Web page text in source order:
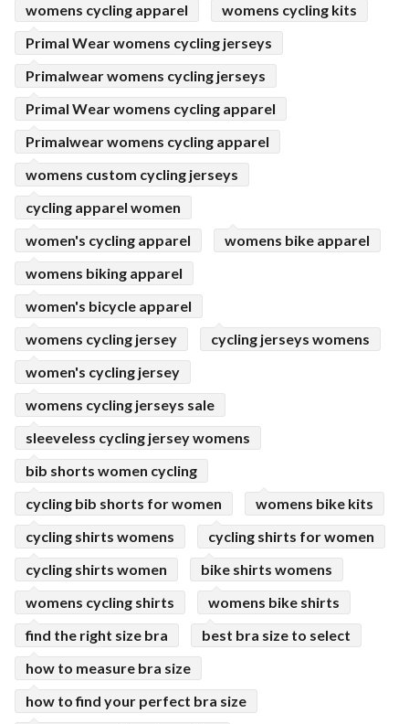
womens cycling apparel
womens cycling kits
Primal Wear womens cycling jerseys
Primalwear womens cycling jerseys
Primal Wear womens cycling apparel
Primalwear womens cycling apparel
womens custom cycling jerseys
cycling apparel women
women's cycling apparel
womens bike apparel
womens biking apparel
women's bicycle apparel
womens cycling jersey
cycling jerseys womens
women's cycling jersey
womens cycling jerseys sale
sleeveless cycling jersey womens
bib shorts women cycling
cycling bib shorts for women
womens bike kits
cycling shirts womens
cycling shirts for women
cycling shirts women
bike shirts womens
womens cycling shirts
womens bike shirts
find the right size bra
best bra size to select
how to measure bra size
how to find your perfect bra size